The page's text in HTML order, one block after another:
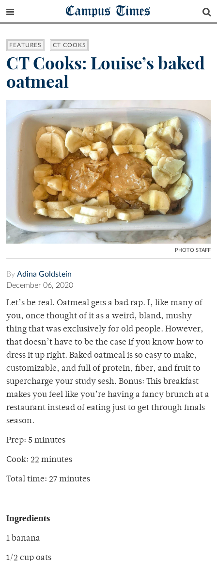
Campus Times
FEATURES CT COOKS
CT Cooks: Louise’s baked
oatmeal
PHOTO STAFF
By Adina Goldstein
December 06, 2020
Let’s be real. Oatmeal gets a bad rap. I, like many of
you, once thought of it as a weird, bland, mushy
thing that was exclusively for old people. However,
that doesn’t have to be the case if you know how to
dress it up right. Baked oatmeal is so easy to make,
customizable, and full of protein, fiber, and fruit to
supercharge your study sesh. Bonus: This breakfast
makes you feel like you’re having a fancy brunch at a
restaurant instead of eating just to get through finals
season.
Prep: 5 minutes
Cook: 22 minutes
Total time: 27 minutes
Ingredients
1 banana
1/2 cup oats